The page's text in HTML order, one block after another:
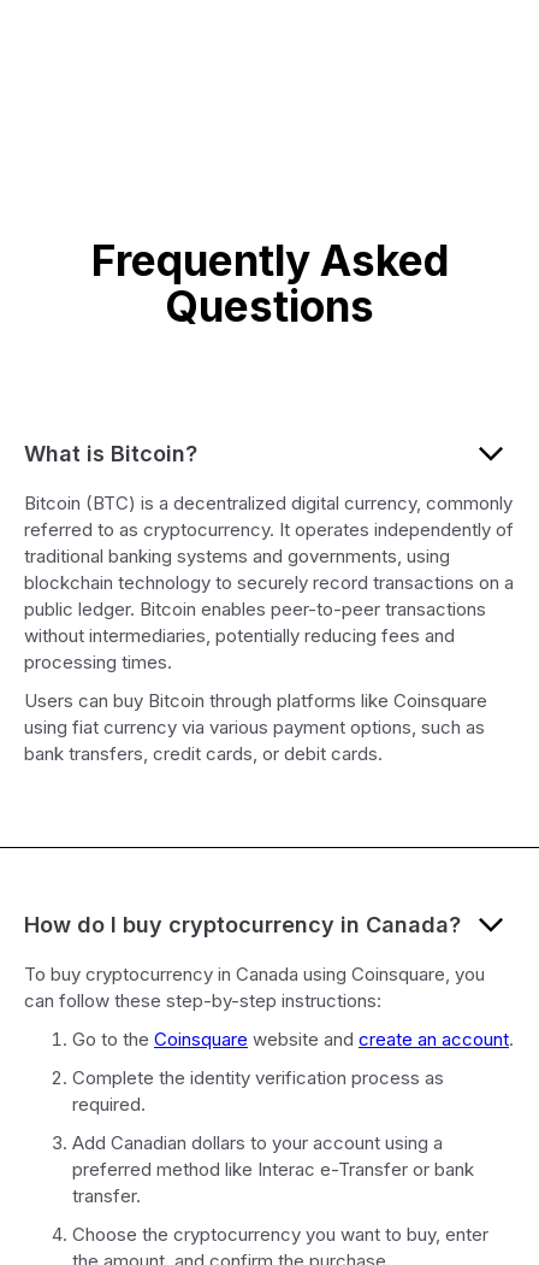
Frequently Asked
Questions
What is Bitcoin?
Bitcoin (BTC) is a decentralized digital currency, commonly
referred to as cryptocurrency. It operates independently of
traditional banking systems and governments, using
blockchain technology to securely record transactions on a
public ledger. Bitcoin enables peer-to-peer transactions
without intermediaries, potentially reducing fees and
processing times.
Users can buy Bitcoin through platforms like Coinsquare
using fiat currency via various payment options, such as
bank transfers, credit cards, or debit cards.
How do I buy cryptocurrency in Canada?
To buy cryptocurrency in Canada using Coinsquare, you
can follow these step-by-step instructions:
Go to the Coinsquare website and create an account.
Complete the identity verification process as
required.
Add Canadian dollars to your account using a
preferred method like Interac e-Transfer or bank
transfer.
Choose the cryptocurrency you want to buy, enter
the amount, and confirm the purchase.